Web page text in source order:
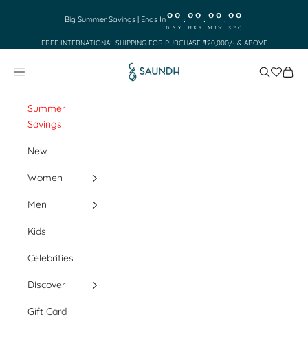
Big Summer Savings | Ends In00
DAY
: 00
HRS
: 00
MIN
:00
SEC
FREE INTERNATIONAL SHIPPING FOR PURCHASE ₹20,000/- & ABOVE
Saundh
Navigation menu SearchCart
Summer
Savings
New
Women
Men
Kids
Celebrities
Discover
Gift Card